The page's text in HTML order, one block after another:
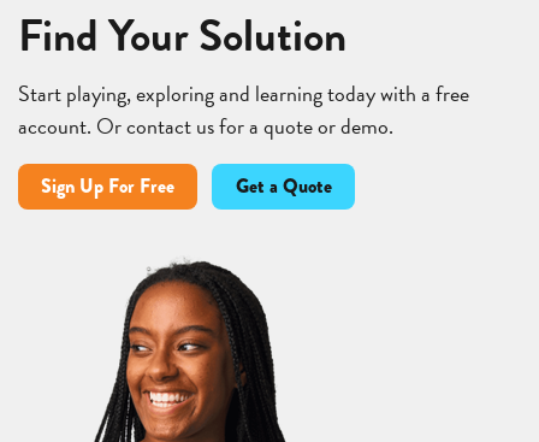
Find Your Solution
Start playing, exploring and learning today with a free
account. Or contact us for a quote or demo.
Sign Up For Free Get a Quote